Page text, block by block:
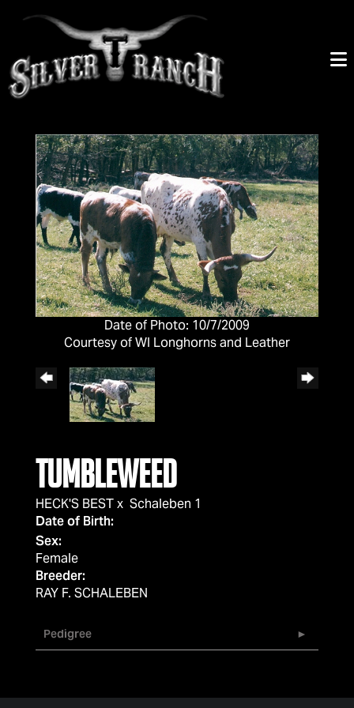
Date of Photo: 10/7/2009
Courtesy of WI Longhorns and Leather
Tumbleweed
HECK'S BESTx Schaleben 1
Date of Birth:
Sex:
Female
Breeder:
RAY F. SCHALEBEN
Pedigree